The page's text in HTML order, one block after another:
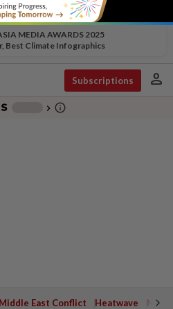
MEDIA AWARDS 2025
Best Climate Infographics
Subscriptions person
chevron_right info_outline
Middle East Conflict Heatwave